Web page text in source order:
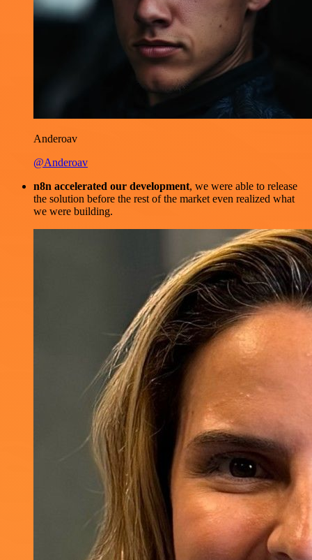
Anderoav
@Anderoav
n8n accelerated our development, we were able to release
the solution before the rest of the market even realized what
we were building.